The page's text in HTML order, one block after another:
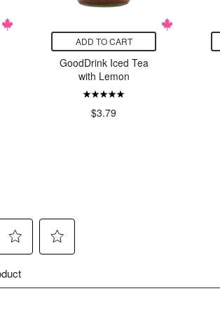
ADD TO CART
GoodDrink Iced Tea
with Lemon
$3.79